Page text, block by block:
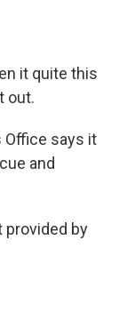
it quite this
out.
Office says it
and
provided by